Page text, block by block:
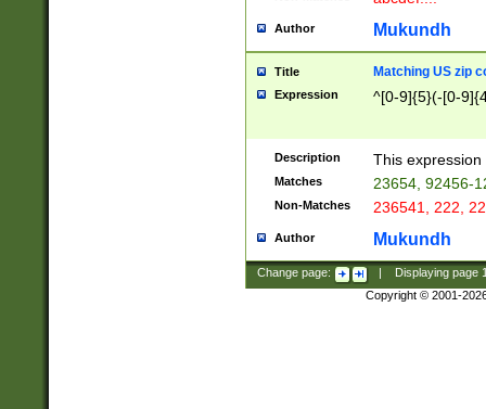
Author Mukundh
Title Matching US zip
Expression ^[0-9]{5}(-[0-
Description This
Matches 23654, 92456-
Non-Matches 236541, 222,
Author Mukundh
Change page: Displaying page
Copyright © 2001-